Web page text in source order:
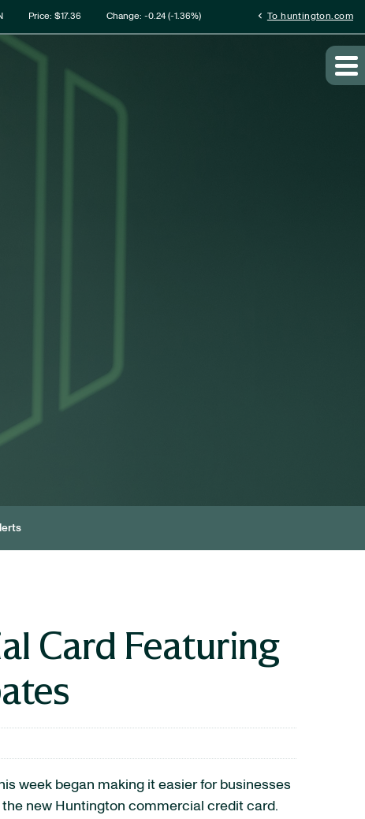
Price: $17.36 Change: -0.24(-1.36%) chevron_left To huntington.com
Card Featuring
week began making it easier for businesses
new Huntington commercial credit card.